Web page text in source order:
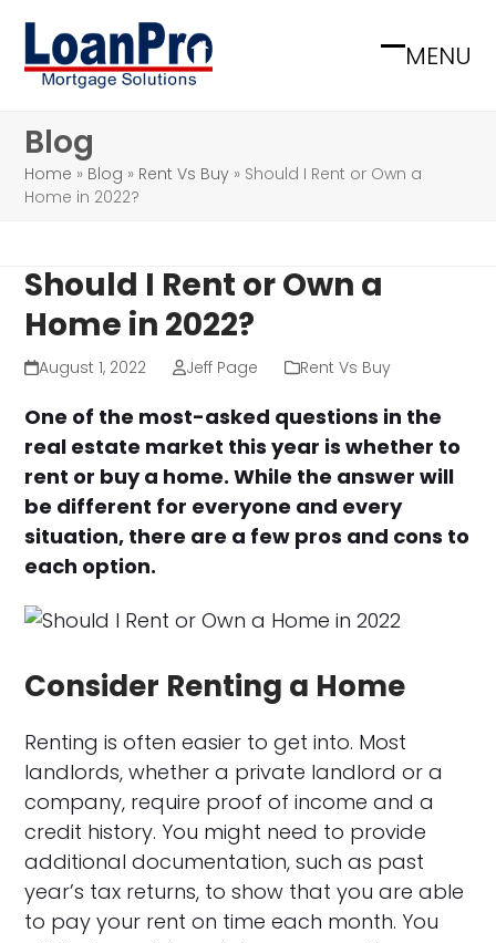
content
MENU
Open
Close
Blog
Home » Blog » Rent Vs Buy » Should I Rent or Own a
Home in 2022?
Should I Rent or Own a
Home in 2022?
August 1, 2022 Jeff Page Rent Vs Buy
One of the most-asked questions in the
real estate market this year is whether to
rent or buy a home. While the answer will
be different for everyone and every
situation, there are a few pros and cons to
each option.
Consider Renting a Home
Renting is often easier to get into. Most
landlords, whether a private landlord or a
company, require proof of income and a
credit history. You might need to provide
additional documentation, such as past
year’s tax returns, to show that you are able
to pay your rent on time each month. You